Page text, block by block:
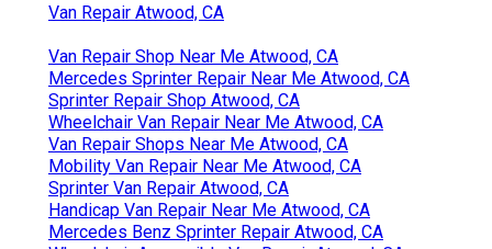
Van Repair Atwood, CA
Van Repair Shop Near Me Atwood, CA
Mercedes Sprinter Repair Near Me Atwood, CA
Sprinter Repair Shop Atwood, CA
Wheelchair Van Repair Near Me Atwood, CA
Van Repair Shops Near Me Atwood, CA
Mobility Van Repair Near Me Atwood, CA
Sprinter Van Repair Atwood, CA
Handicap Van Repair Near Me Atwood, CA
Mercedes Benz Sprinter Repair Atwood, CA